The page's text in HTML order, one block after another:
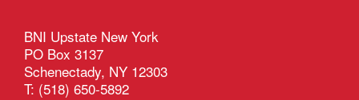
BNI Upstate New York
PO Box 3137
Schenectady, NY 12303
T: (518) 650-5892